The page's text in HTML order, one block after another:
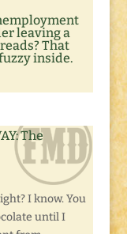
leaving a
That
inside.
The
I know. You
until I